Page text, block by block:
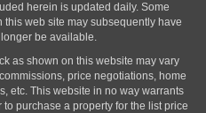
herein is updated daily. Some
web site may subsequently have
be available.
as shown on this website may vary
price negotiations, home
etc. This website in no way warrants
purchase a property for the list price